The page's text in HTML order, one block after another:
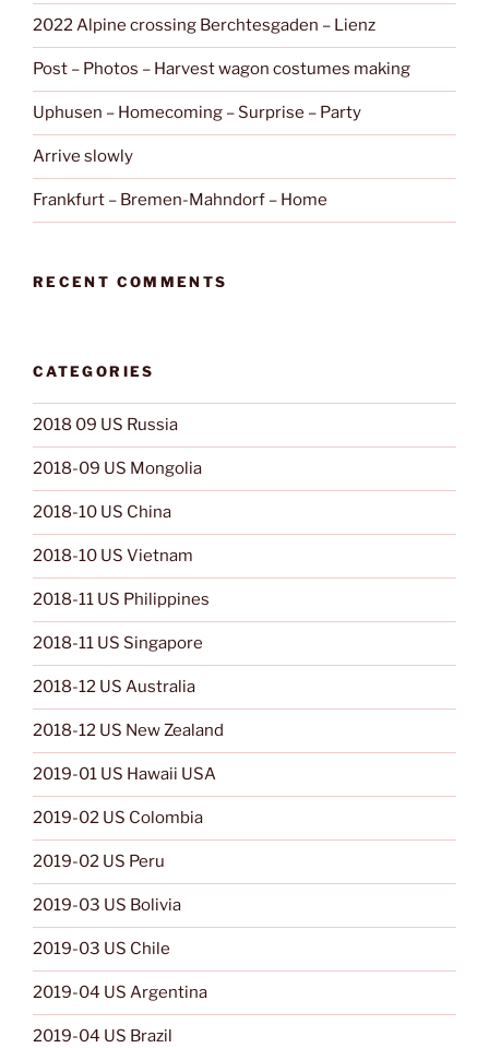
2022 Alpine crossing Berchtesgaden – Lienz
Post – Photos – Harvest wagon costumes making
Uphusen – Homecoming – Surprise – Party
Arrive slowly
Frankfurt – Bremen-Mahndorf – Home
RECENT COMMENTS
CATEGORIES
2018 09 US Russia
2018-09 US Mongolia
2018-10 US China
2018-10 US Vietnam
2018-11 US Philippines
2018-11 US Singapore
2018-12 US Australia
2018-12 US New Zealand
2019-01 US Hawaii USA
2019-02 US Colombia
2019-02 US Peru
2019-03 US Bolivia
2019-03 US Chile
2019-04 US Argentina
2019-04 US Brazil